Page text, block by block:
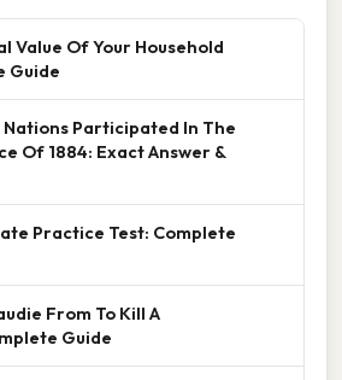
Value Of Your Household
Guide
Participated In The
Of 1884: Exact Answer &
Practice Test: Complete
From To Kill A
Guide